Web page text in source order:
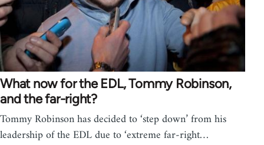
What now for the EDL, Tommy Robinson,
and the far-right?
Tommy Robinson has decided to ‘step down’ from his
leadership of the EDL due to ‘extreme far-right…